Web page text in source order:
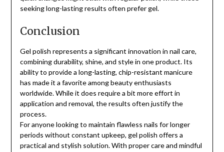
seeking long-lasting results often prefer gel.
Conclusion
Gel polish represents a significant innovation in nail care,
combining durability, shine, and style in one product. Its
ability to provide a long-lasting, chip-resistant manicure
has made it a favorite among beauty enthusiasts
worldwide. While it does require a bit more effort in
application and removal, the results often justify the
process.
For anyone looking to maintain flawless nails for longer
periods without constant upkeep, gel polish offers a
practical and stylish solution. With proper care and mindful